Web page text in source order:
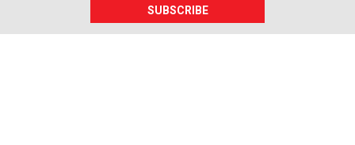
SUBSCRIBE